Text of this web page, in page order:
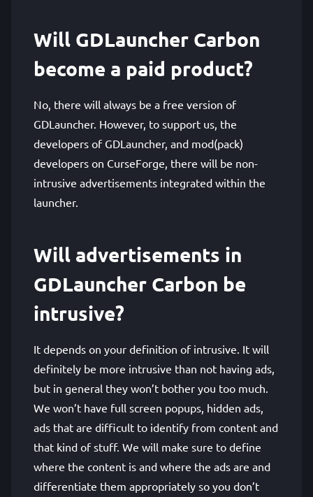
Will GDLauncher Carbon
become a paid product?
No, there will always be a free version of
GDLauncher. However, to support us, the
developers of GDLauncher, and mod(pack)
developers on CurseForge, there will be non-
intrusive advertisements integrated within the
launcher.
Will advertisements in
GDLauncher Carbon be
intrusive?
It depends on your definition of intrusive. It will
definitely be more intrusive than not having ads,
but in general they won’t bother you too much.
We won’t have full screen popups, hidden ads,
ads that are difficult to identify from content and
that kind of stuff. We will make sure to define
where the content is and where the ads are and
differentiate them appropriately so you don’t